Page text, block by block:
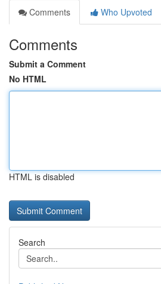
Comments
Who Upvoted
Comments
Submit a Comment
No HTML
HTML is disabled
Search